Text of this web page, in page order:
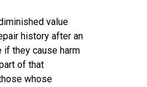
value
history after an
if they cause harm
of that
whose